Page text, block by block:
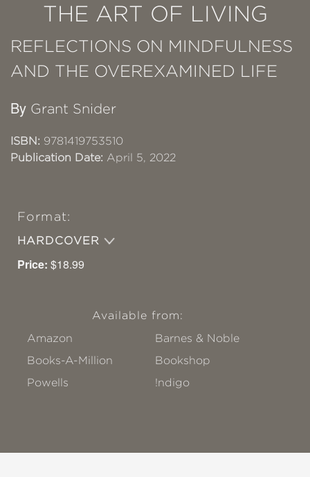
THE ART OF LIVING
REFLECTIONS ON MINDFULNESS
AND THE OVEREXAMINED LIFE
By Grant Snider
ISBN: 9781419753510
Publication Date: April 5, 2022
Format:
HARDCOVER
Price: $18.99
Available from:
Amazon
Barnes & Noble
Books-A-Million
Bookshop
Powells
!ndigo